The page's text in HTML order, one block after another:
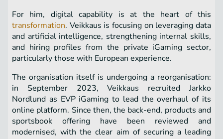
For him, digital capability is at the heart of this
transformation. Veikkaus is focusing on leveraging data
and artificial intelligence, strengthening internal skills,
and hiring profiles from the private iGaming sector,
particularly those with European experience.
The organisation itself is undergoing a reorganisation:
in September 2023, Veikkaus recruited Jarkko
Nordlund as EVP iGaming to lead the overhaul of its
online platform. Since then, the back-end, products and
sportsbook offering have been reviewed and
modernised, with the clear aim of securing a leading